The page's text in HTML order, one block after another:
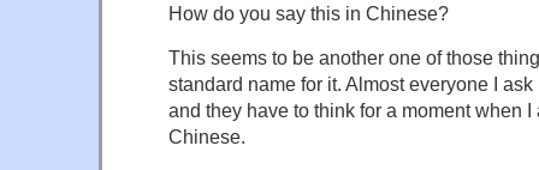
How do you say this in Chinese?
This seems to be another one of those
standard name for it. Almost everyone I
and they have to think for a moment when
Chinese.